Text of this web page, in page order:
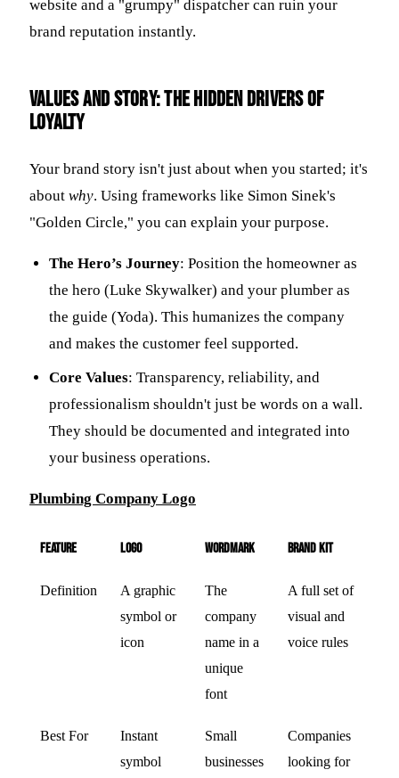
website and a "grumpy" dispatcher can ruin your
brand reputation instantly.
Values and story: the hidden drivers of
loyalty
Your brand story isn't just about when you started; it's
about why. Using frameworks like Simon Sinek's
"Golden Circle," you can explain your purpose.
The Hero’s Journey: Position the homeowner as
the hero (Luke Skywalker) and your plumber as
the guide (Yoda). This humanizes the company
and makes the customer feel supported.
Core Values: Transparency, reliability, and
professionalism shouldn't just be words on a wall.
They should be documented and integrated into
your business operations.
Plumbing Company Logo
Feature Logo Wordmark Brand Kit
Definition
A graphic
symbol or
icon
The
company
name in a
unique
font
A full set of
visual and
voice rules
Best For
Instant
symbol
Small
businesses
Companies
looking for